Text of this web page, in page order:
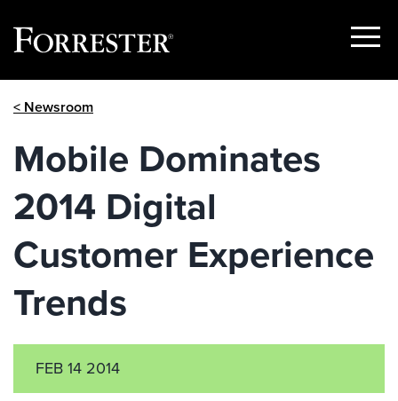
Show
< Newsroom
Mobile Dominates
2014 Digital
Customer Experience
Trends
FEB 14 2014